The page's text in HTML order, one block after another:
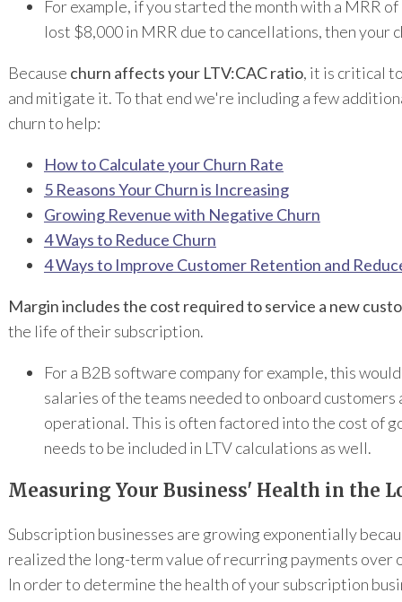
For example, if you started the month with a MRR
lost $8,000 in MRR due to cancellations, then your
Because churn affects your LTV:CAC ratio, it is critical
and mitigate it. To that end we're including a few
churn to help:
How to Calculate your Churn Rate
5 Reasons Your Churn is Increasing
Growing Revenue with Negative Churn
4 Ways to Reduce Churn
4 Ways to Improve Customer Retention and
Margin includes the cost required to service a new
the life of their subscription.
For a B2B software company for example, this
salaries of the teams needed to onboard customers
operational. This is often factored into the cost of
needs to be included in LTV calculations as well.
Measuring Your Business' Health in the
Subscription businesses are growing exponentially
realized the long-term value of recurring payments over
In order to determine the health of your subscription